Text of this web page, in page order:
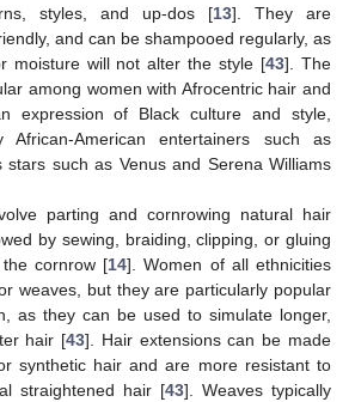
styles, and up-dos [13]. They are
and can be shampooed regularly, as
moisture will not alter the style [43]. The
among women with Afrocentric hair and
expression of Black culture and style,
African-American entertainers such as
stars such as Venus and Serena Williams
parting and cornrowing natural hair
by sewing, braiding, clipping, or gluing
cornrow [14]. Women of all ethnicities
weaves, but they are particularly popular
as they can be used to simulate longer,
hair [43]. Hair extensions can be made
synthetic hair and are more resistant to
straightened hair [43]. Weaves typically